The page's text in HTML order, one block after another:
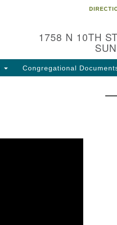
1758 N 10TH
Congregational